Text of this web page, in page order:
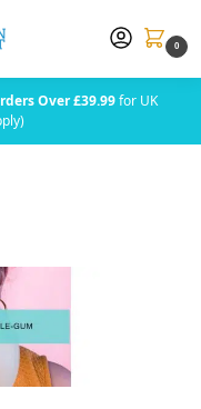
0
Over £39.99for UK